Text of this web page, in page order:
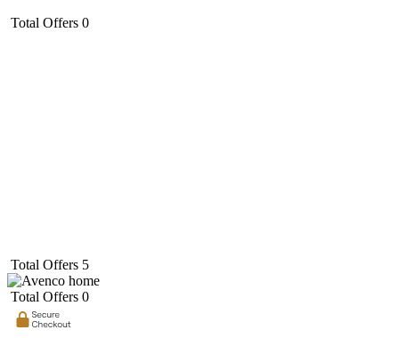
Total Offers 0
Total Offers 5
Total Offers 0